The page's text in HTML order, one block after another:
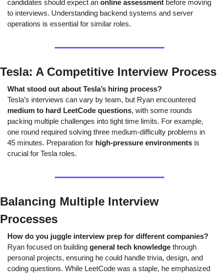
candidates should expect an online assessment before moving
to interviews. Understanding backend systems and server
operations is essential for similar roles.
Tesla: A Competitive Interview Process
What stood out about Tesla’s hiring process?
medium to hard LeetCode questions, with some rounds
packing multiple challenges into tight time limits. For example,
one round required solving three medium-difficulty problems in
45 minutes. Preparation for high-pressure environments is
crucial for Tesla roles.
Balancing Multiple Interview
Processes
How do you juggle interview prep for different companies?
Ryan focused on building general tech knowledge through
personal projects, ensuring he could handle trivia, design, and